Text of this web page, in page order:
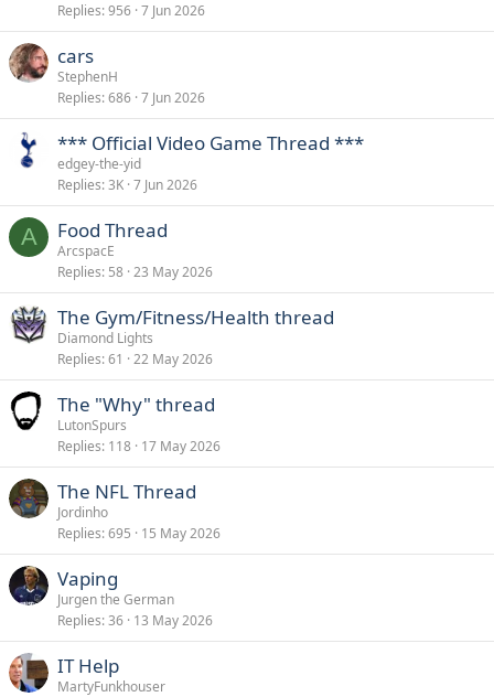
Replies 956 7 Jun 2026
cars
StephenH
Replies 686 7 Jun 2026
*** Official Video Game Thread ***
edgey-the-yid
Replies 3K 7 Jun 2026
A Food Thread
ArcspacE
Replies 58 23 May 2026
The Gym/Fitness/Health thread
Diamond Lights
Replies 61 22 May 2026
The "Why" thread
LutonSpurs
Replies 118 17 May 2026
The NFL Thread
Jordinho
Replies 695 15 May 2026
Vaping
Jurgen the German
Replies 36 13 May 2026
IT Help
MartyFunkhouser